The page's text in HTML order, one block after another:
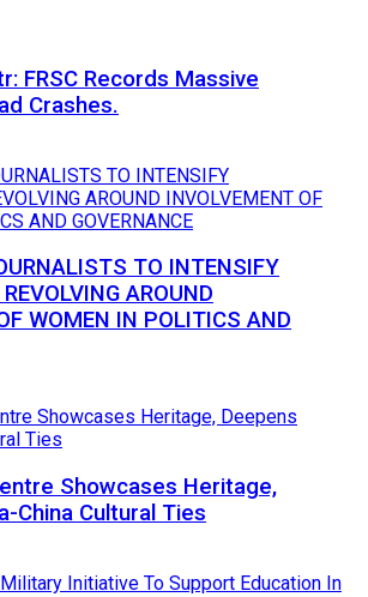
FRSC Records Massive
Crashes.
TO INTENSIFY
AROUND
WOMEN IN POLITICS AND
Showcases Heritage,
China Cultural Ties